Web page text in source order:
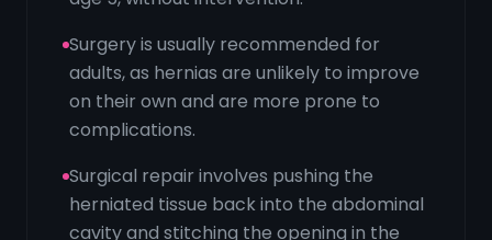
Surgery is usually recommended for
adults, as hernias are unlikely to improve
on their own and are more prone to
complications.
Surgical repair involves pushing the
herniated tissue back into the abdominal
cavity and stitching the opening in the